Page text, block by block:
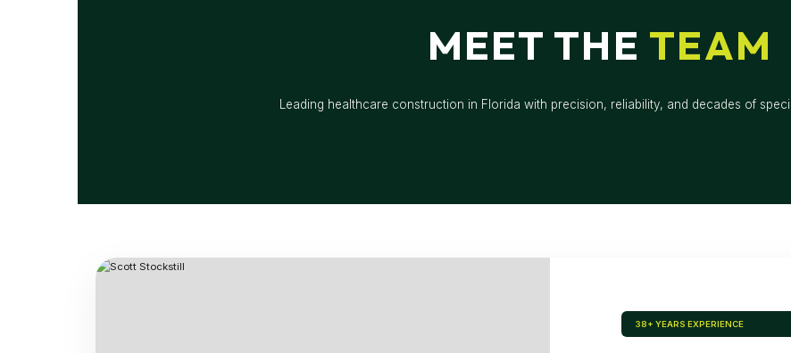
MEET THE TEAM
Leading healthcare construction in Florida with precision, reliability, and decades of
38+ YEARS EXPERIENCE